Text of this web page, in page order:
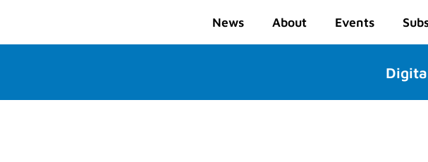
News About Events